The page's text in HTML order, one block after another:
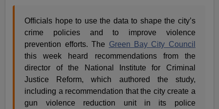
Officials hope to use the data to shape the city’s
crime policies and to improve violence
prevention efforts. The Green Bay City Council
this week heard recommendations from the
director of the National Institute for Criminal
Justice Reform, which authored the study,
including a recommendation that the city create a
gun violence reduction unit in its police